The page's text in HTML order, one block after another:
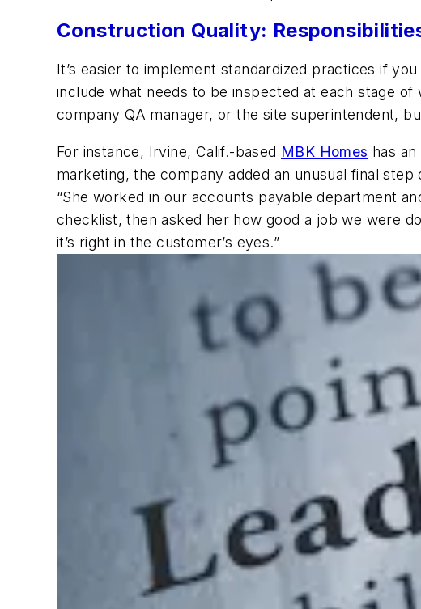
Construction Quality:
It’s easier to implement standardized practices if
include what needs to be inspected at each stage
company QA manager, or the site superintendent,
For instance, Irvine, Calif.-based MBK Homes has
marketing, the company added an unusual final
“She worked in our accounts payable department
checklist, then asked her how good a job we were
it’s right in the customer’s eyes.”